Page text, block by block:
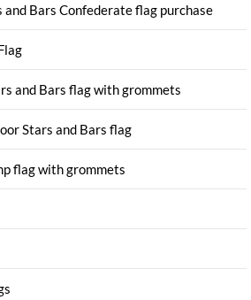
Bars Confederate flag purchase
and Bars flag with grommets
Stars and Bars flag
flag with grommets